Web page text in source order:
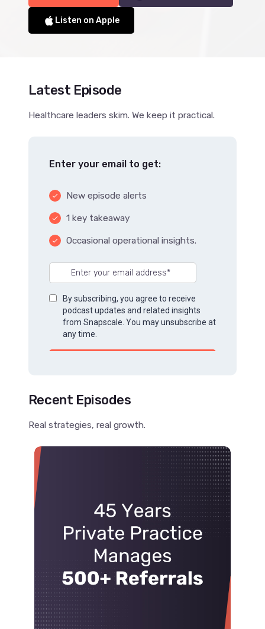
Listen on Apple
Latest Episode
Healthcare leaders skim. We keep it practical.
Enter your email to get:
done New episode alerts
done 1 key takeaway
done Occasional operational insights.
Recent Episodes
Real strategies, real growth.